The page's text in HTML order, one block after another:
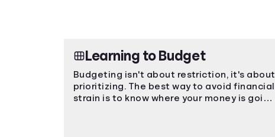
Learning to Budget
Budgeting isn't about restriction, it's about
prioritizing. The best way to avoid financial
strain is to know where your money is going